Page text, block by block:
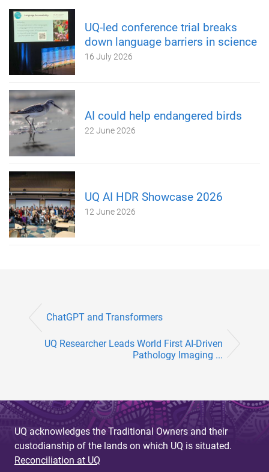
UQ-led conference trial breaks
down language barriers in science
16 July 2026
AI could help endangered birds
22 June 2026
UQ AI HDR Showcase 2026
12 June 2026
ChatGPT and Transformers
UQ Researcher Leads World First AI-Driven
Pathology Imaging ...
UQ acknowledges the Traditional Owners and their
custodianship of the lands on which UQ is situated.
Reconciliation at UQ